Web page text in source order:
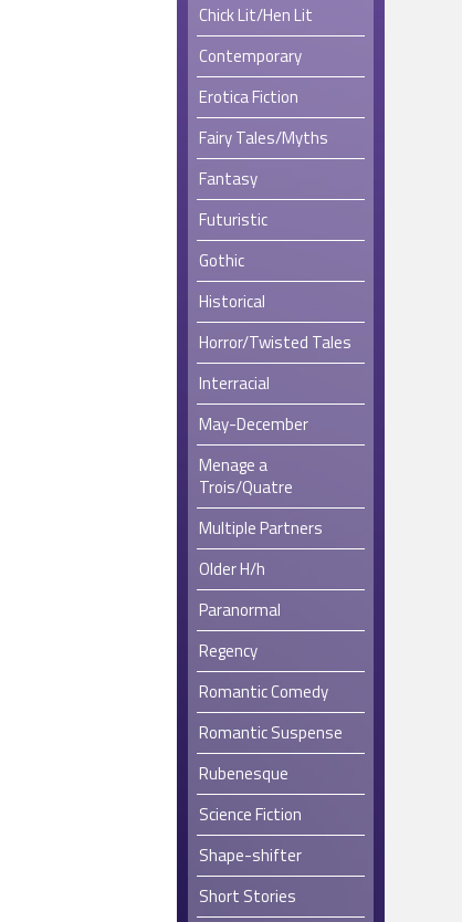
Chick Lit/Hen Lit
Contemporary
Erotica Fiction
Fairy Tales/Myths
Fantasy
Futuristic
Gothic
Historical
Horror/Twisted Tales
Interracial
May-December
Menage a
Trois/Quatre
Multiple Partners
Older H/h
Paranormal
Regency
Romantic Comedy
Romantic Suspense
Rubenesque
Science Fiction
Shape-shifter
Short Stories